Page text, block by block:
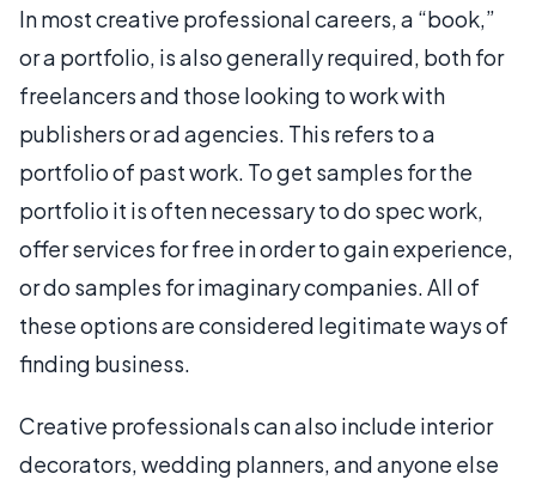
In most creative professional careers, a “book,”
or a portfolio, is also generally required, both for
freelancers and those looking to work with
publishers or ad agencies. This refers to a
portfolio of past work. To get samples for the
portfolio it is often necessary to do spec work,
offer services for free in order to gain experience,
or do samples for imaginary companies. All of
these options are considered legitimate ways of
finding business.
Creative professionals can also include interior
decorators, wedding planners, and anyone else